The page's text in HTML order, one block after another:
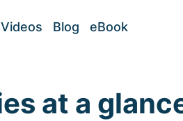
Videos Blog eBook
at a